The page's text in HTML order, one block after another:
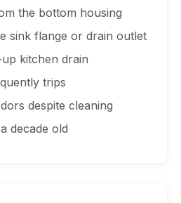
the bottom housing
sink flange or drain outlet
kitchen drain
trips
despite cleaning
decade old